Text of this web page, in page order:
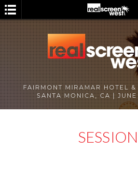
FAIRMONT MIRAMAR HOTEL
SANTA MONICA, CA |
SESSION